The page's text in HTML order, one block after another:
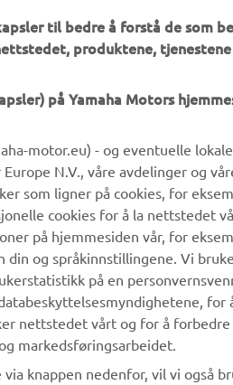
til bedre å forstå de som
produktene,
på Yamaha Motors
motor.eu) - og eventuelle
N.V., våre avdelinger og
som ligner på cookies, for
cookies for å la nettstedet
på hjemmesiden vår, for
din og språkinnstillingene. Vi
på en
for
nettstedet vårt og for å
markedsføringsarbeidet.
knappen nedenfor, vil vi også